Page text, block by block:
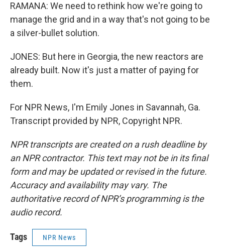
RAMANA: We need to rethink how we're going to
manage the grid and in a way that's not going to be
a silver-bullet solution.
JONES: But here in Georgia, the new reactors are
already built. Now it's just a matter of paying for
them.
For NPR News, I'm Emily Jones in Savannah, Ga.
Transcript provided by NPR, Copyright NPR.
NPR transcripts are created on a rush deadline by
an NPR contractor. This text may not be in its final
form and may be updated or revised in the future.
Accuracy and availability may vary. The
authoritative record of NPR’s programming is the
audio record.
Tags NPR News